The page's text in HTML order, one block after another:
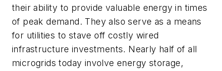
their ability to provide valuable energy in times
of peak demand. They also serve as a means
for utilities to stave off costly wired
infrastructure investments. Nearly half of all
microgrids today involve energy storage,